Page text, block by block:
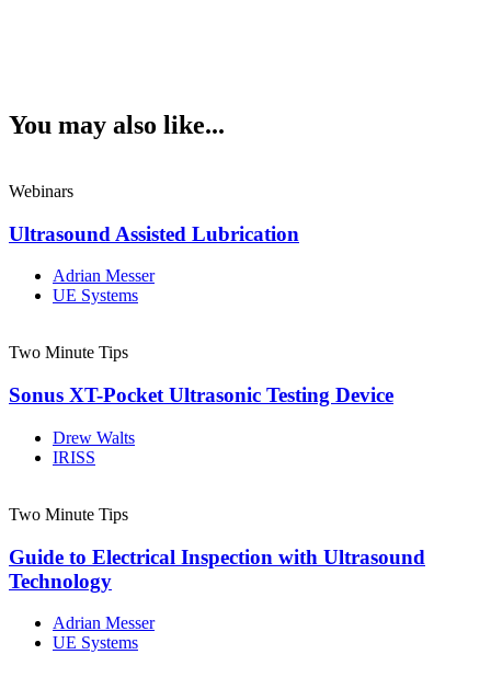
You may also like...
Webinars
Ultrasound Assisted Lubrication
Adrian Messer
UE Systems
Two Minute Tips
Sonus XT-Pocket Ultrasonic Testing Device
Drew Walts
IRISS
Two Minute Tips
Guide to Electrical Inspection with Ultrasound
Technology
Adrian Messer
UE Systems